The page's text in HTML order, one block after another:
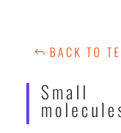
BACK TO
Small